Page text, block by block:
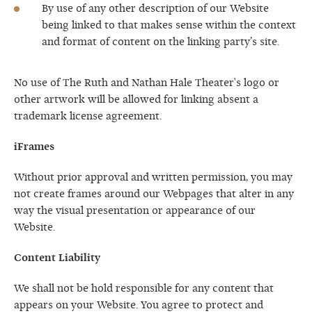
By use of any other description of our Website
being linked to that makes sense within the context
and format of content on the linking party’s site.
No use of The Ruth and Nathan Hale Theater's logo or
other artwork will be allowed for linking absent a
trademark license agreement.
iFrames
Without prior approval and written permission, you may
not create frames around our Webpages that alter in any
way the visual presentation or appearance of our
Website.
Content Liability
We shall not be hold responsible for any content that
appears on your Website. You agree to protect and